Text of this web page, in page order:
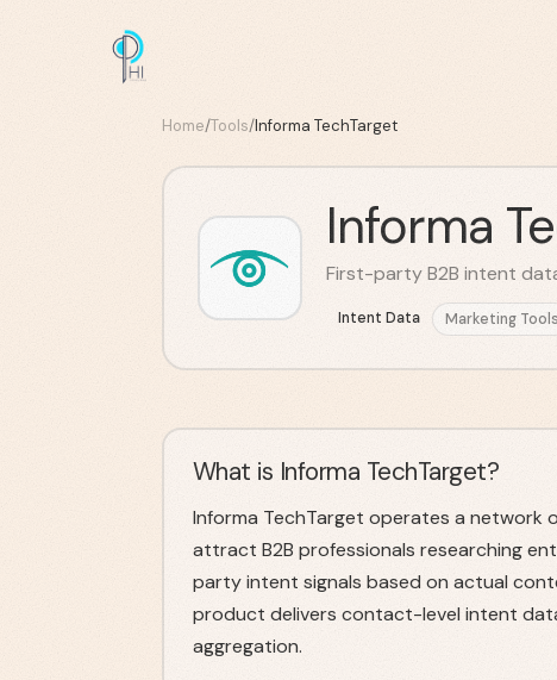
Home/Tools/Informa TechTarget
Informa
First-party B2B intent
Intent Data Marketing Tools
What is Informa TechTarget?
Informa TechTarget operates a
attract B2B professionals researching
party intent signals based on actual
product delivers contact-level intent
aggregation.